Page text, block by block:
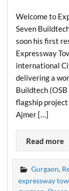
Welcome to
Seven
soon his first
Expressway
international
delivering a
Buildtech
flagship project
Ajmer […]
Read more
Gurgaon,
expressway